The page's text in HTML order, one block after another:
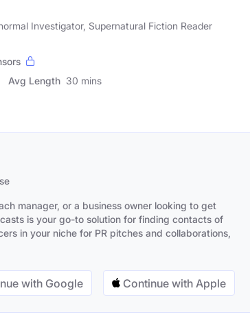
Investigator, Supernatural Fiction Reader
Avg Length 30 mins
manager, or a business owner looking to get
is your go-to solution for finding contacts of
in your niche for PR pitches and collaborations,
with Google Continue with Apple